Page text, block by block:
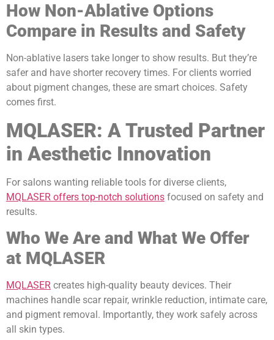
How Non-Ablative Options
Compare in Results and Safety
Non-ablative lasers take longer to show results. But they’re
safer and have shorter recovery times. For clients worried
about pigment changes, these are smart choices. Safety
comes first.
MQLASER: A Trusted Partner
in Aesthetic Innovation
For salons wanting reliable tools for diverse clients,
MQLASER offers top-notch solutions focused on safety and
results.
Who We Are and What We Offer
at MQLASER
MQLASER creates high-quality beauty devices. Their
machines handle scar repair, wrinkle reduction, intimate care,
and pigment removal. Importantly, they work safely across
all skin types.